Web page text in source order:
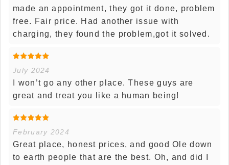
made an appointment, they got it done, problem
free. Fair price. Had another issue with
charging, they found the problem,got it solved.
July 2024
I won’t go any other place. These guys are
great and treat you like a human being!
February 2024
Great place, honest prices, and good Ole down
to earth people that are the best. Oh, and did I